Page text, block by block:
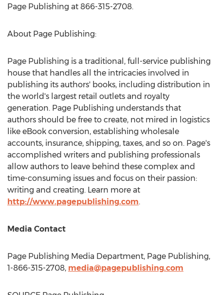
Page Publishing at 866-315-2708.
About Page Publishing:
Page Publishing is a traditional, full-service publishing
house that handles all the intricacies involved in
publishing its authors' books, including distribution in
the world's largest retail outlets and royalty
generation. Page Publishing understands that
authors should be free to create, not mired in logistics
like eBook conversion, establishing wholesale
accounts, insurance, shipping, taxes, and so on. Page's
accomplished writers and publishing professionals
allow authors to leave behind these complex and
time-consuming issues and focus on their passion:
writing and creating. Learn more at
http://www.pagepublishing.com.
Media Contact
Page Publishing Media Department, Page Publishing,
1-866-315-2708, media@pagepublishing.com